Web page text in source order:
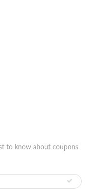
to know about coupons